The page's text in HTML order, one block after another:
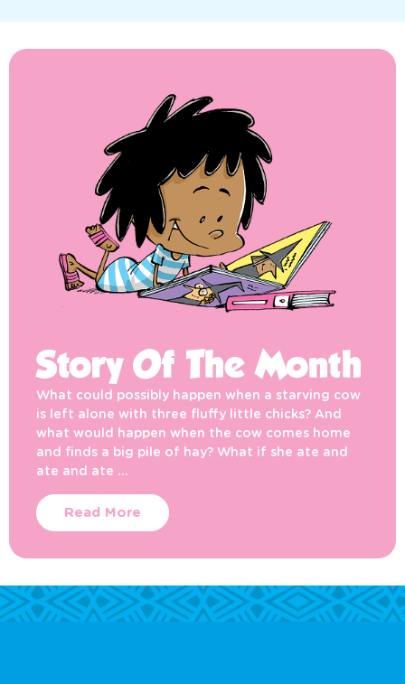
Story Of The Month
What could possibly happen when a starving cow
is left alone with three fluffy little chicks? And
what would happen when the cow comes home
and finds a big pile of hay? What if she ate and
ate and ate …
Read More